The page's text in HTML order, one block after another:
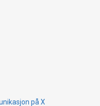
of Bitcoin
på X